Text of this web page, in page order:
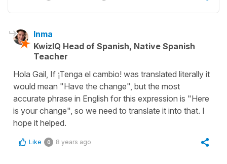
Inma
KwizIQ Head of Spanish, Native Spanish
Teacher
Hola Gail, If ¡Tenga el cambio! was translated literally it
would mean "Have the change", but the most
accurate phrase in English for this expression is "Here
is your change", so we need to translate it into that. I
hope it helped.
Like 0 8 years ago